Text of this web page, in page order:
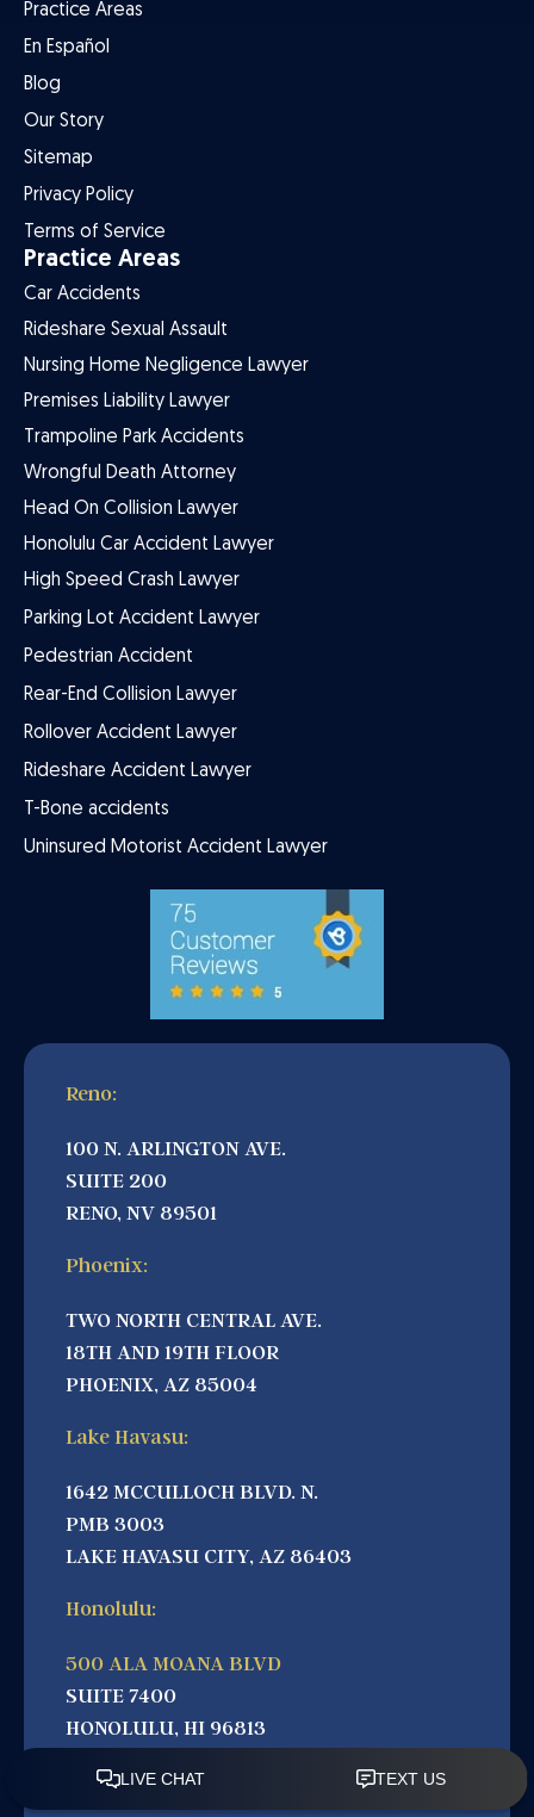
Practice Areas
En Español
Blog
Our Story
Sitemap
Privacy Policy
Terms of Service
Practice Areas
Car Accidents
Rideshare Sexual Assault
Nursing Home Negligence Lawyer
Premises Liability Lawyer
Trampoline Park Accidents
Wrongful Death Attorney
Head On Collision Lawyer
Honolulu Car Accident Lawyer
High Speed Crash Lawyer
Parking Lot Accident Lawyer
Pedestrian Accident
Rear-End Collision Lawyer
Rollover Accident Lawyer
Rideshare Accident Lawyer
T-Bone accidents
Uninsured Motorist Accident Lawyer
Reno:
100 N. ARLINGTON AVE.
SUITE 200
RENO, NV 89501
Phoenix:
TWO NORTH CENTRAL AVE.
18TH AND 19TH FLOOR
PHOENIX, AZ 85004
Lake Havasu:
1642 MCCULLOCH BLVD. N.
PMB 3003
LAKE HAVASU CITY, AZ 86403
Honolulu:
500 ALA MOANA BLVD
SUITE 7400
HONOLULU, HI 96813
California: